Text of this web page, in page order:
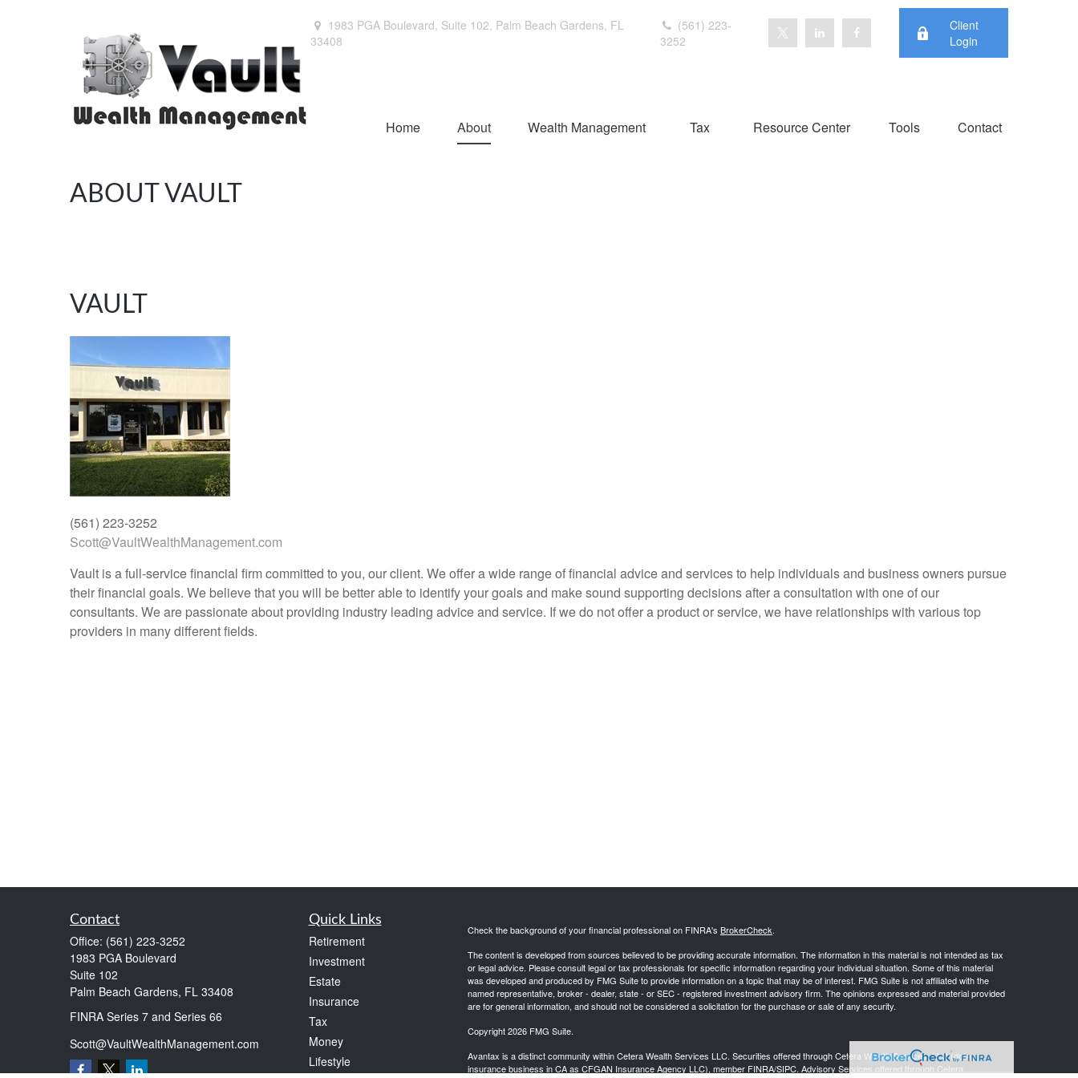
1983 PGA Boulevard, Suite 102, Palm Beach Gardens, FL
33408
(561) 223-
3252
Client
Login
Home About Wealth Management Tax Resource Center Tools Contact
ABOUT VAULT
VAULT
(561) 223-3252
Scott@VaultWealthManagement.com
Vault is a full-service financial firm committed to you, our client. We offer a wide range of financial advice and services to help individuals and business owners pursue
their financial goals. We believe that you will be better able to identify your goals and make sound supporting decisions after a consultation with one of our
consultants. We are passionate about providing industry leading advice and service. If we do not offer a product or service, we have relationships with various top
providers in many different fields.
Contact
Office: (561) 223-3252
1983 PGA Boulevard
Suite 102
Palm Beach Gardens, FL 33408
FINRA Series 7 and Series 66
Scott@VaultWealthManagement.com
Quick Links
Retirement
Investment
Estate
Insurance
Tax
Money
Lifestyle
Check the background of your financial professional on FINRA's BrokerCheck.
The content is developed from sources believed to be providing accurate information. The information in this material is not intended as tax
or legal advice. Please consult legal or tax professionals for specific information regarding your individual situation. Some of this material
was developed and produced by FMG Suite to provide information on a topic that may be of interest. FMG Suite is not affiliated with the
named representative, broker - dealer, state - or SEC - registered investment advisory firm. The opinions expressed and material provided
are for general information, and should not be considered a solicitation for the purchase or sale of any security.
Copyright 2026 FMG Suite.
Avantax is a distinct community within Cetera Wealth Services LLC. Securities offered through Cetera Wealth Services, LLC (doing
insurance business in CA as CFGAN Insurance Agency LLC), member FINRA/SIPC. Advisory Services offered through Cetera